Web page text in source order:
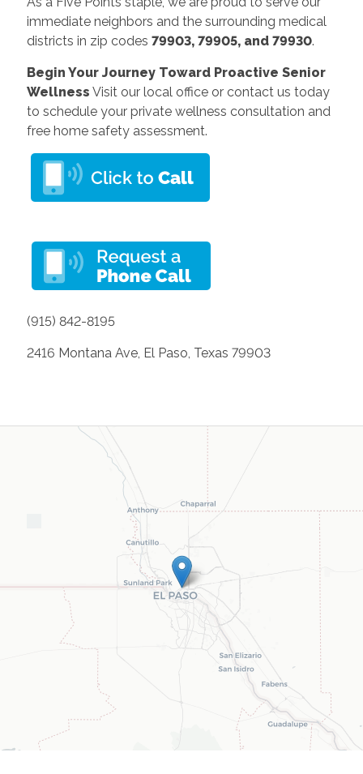
immediate neighbors and the surrounding medical
districts in zip codes 79903, 79905, and 79930.
Begin Your Journey Toward Proactive Senior
Wellness Visit our local office or contact us today
to schedule your private wellness consultation and
free home safety assessment.
(915) 842-8195
2416 Montana Ave, El Paso, Texas 79903